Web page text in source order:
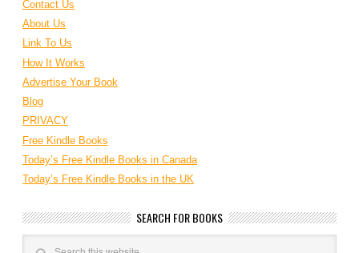
Contact Us
About Us
Link To Us
How It Works
Advertise Your Book
Blog
PRIVACY
Free Kindle Books
Today’s Free Kindle Books in Canada
Today’s Free Kindle Books in the UK
SEARCH FOR BOOKS